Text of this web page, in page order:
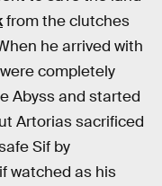
from the clutches
he arrived with
completely
Abyss and started
Artorias sacrificed
Sif by
watched as his